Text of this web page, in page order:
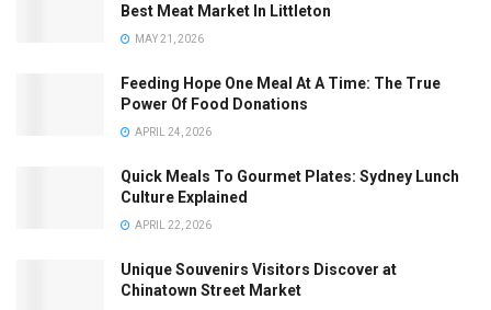
Best Meat Market In Littleton
MAY 21, 2026
Feeding Hope One Meal At A Time: The True
Power Of Food Donations
APRIL 24, 2026
Quick Meals To Gourmet Plates: Sydney Lunch
Culture Explained
APRIL 22, 2026
Unique Souvenirs Visitors Discover at
Chinatown Street Market